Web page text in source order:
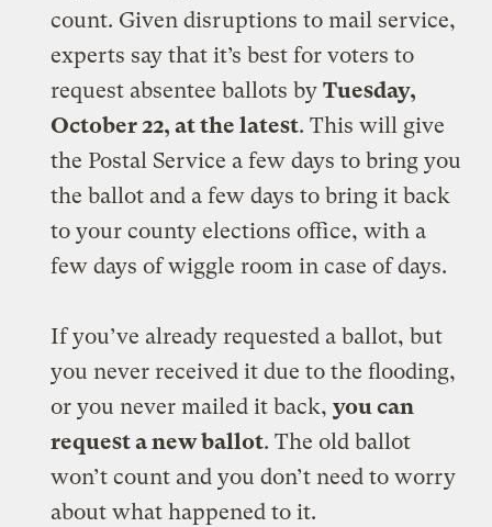
count. Given disruptions to mail service,
experts say that it’s best for voters to
request absentee ballots byTuesday,
October 22, at the latest. This will give
the Postal Service a few days to bring you
the ballot and a few days to bring it back
to your county elections office, with a
few days of wiggle room in case of days.
If you’ve already requested a ballot, but
you never received it due to the flooding,
or you never mailed it back,you can
request a new ballot. The old ballot
won’t count and you don’t need to worry
about what happened to it.